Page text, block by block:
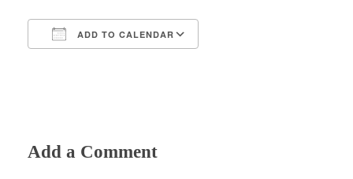
ADD TO CALENDAR
Add a Comment